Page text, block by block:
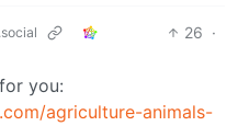
26 ·
you:
agriculture-animals-